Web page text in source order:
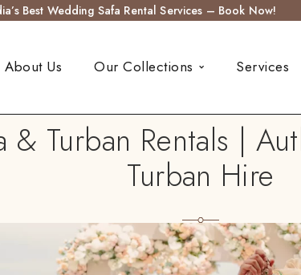
Best Wedding Safa Rental Services – Book Now!
About Us Our Collections Services
& Turban Rentals |
Turban Hire